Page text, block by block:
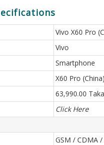
Vivo X60 Pro
Vivo
Smartphone
X60 Pro
63,990.00
Click Here
GSM / CDMA